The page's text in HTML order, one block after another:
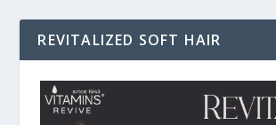
REVITALIZED SOFT HAIR